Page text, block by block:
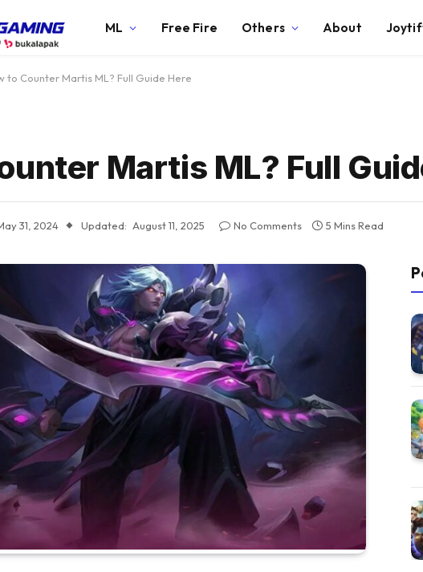
ML Free Fire Others About
to Counter Martis ML? Full Guide Here
Martis ML? Full
31, 2024 Updated: August 11, 2025 No Comments 5 Mins Read